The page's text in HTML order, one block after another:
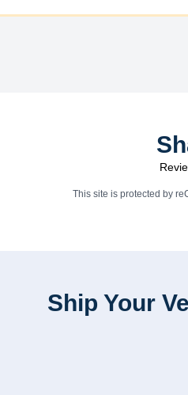
This site is protected by
Ship Your